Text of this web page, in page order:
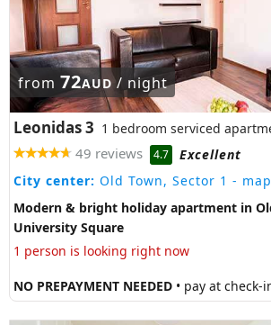
from 72AUD/ night
Leonidas 3 1 bedroom serviced
49 reviews 4.7
Excellent
City center: Old Town, Sector 1 - map
Modern & bright holiday apartment in
University Square
1 person is looking right now
NO PREPAYMENT NEEDED • pay at check-